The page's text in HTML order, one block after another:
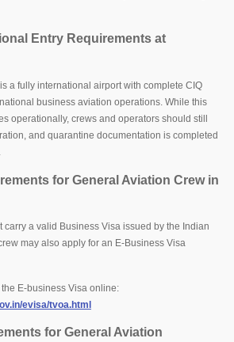
Entry Requirements at
a fully international airport with complete CIQ
business aviation operations. While this
operationally, crews and operators should still
and quarantine documentation is completed
for General Aviation Crew in
carry a valid Business Visa issued by the Indian
may also apply for an E-Business Visa
E-business Visa online:
evisa/tvoa.html
for General Aviation